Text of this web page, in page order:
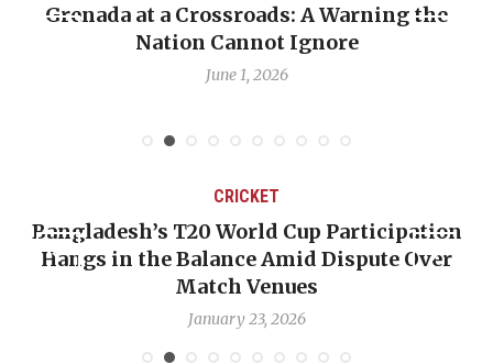
Grenada at a Crossroads: A Warning the
Nation Cannot Ignore
June 1, 2026
CRICKET
Bangladesh’s T20 World Cup Participation
Hangs in the Balance Amid Dispute Over
Match Venues
January 23, 2026